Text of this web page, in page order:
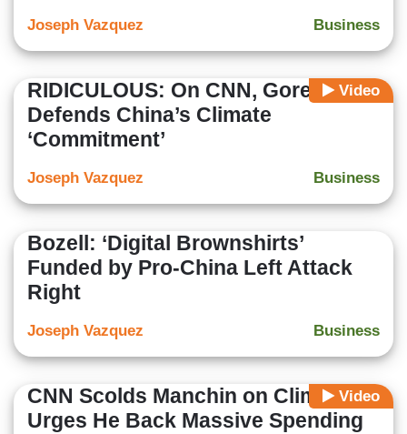
Business
Joseph Vazquez
Video
RIDICULOUS: On CNN, Gore
Defends China’s Climate
‘Commitment’
Business
Joseph Vazquez
Bozell: ‘Digital Brownshirts’
Funded by Pro-China Left Attack
Right
Business
Joseph Vazquez
Video
CNN Scolds Manchin on Climate,
Urges He Back Massive Spending